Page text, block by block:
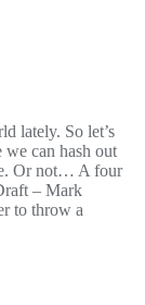
lately. So let’s
we can hash out
Or not… A four
– Mark
to throw a